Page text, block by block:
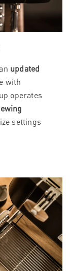
updated
with
operates
settings